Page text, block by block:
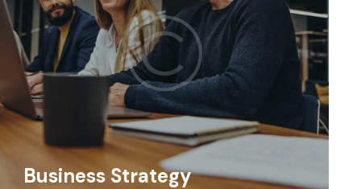
Business Strategy